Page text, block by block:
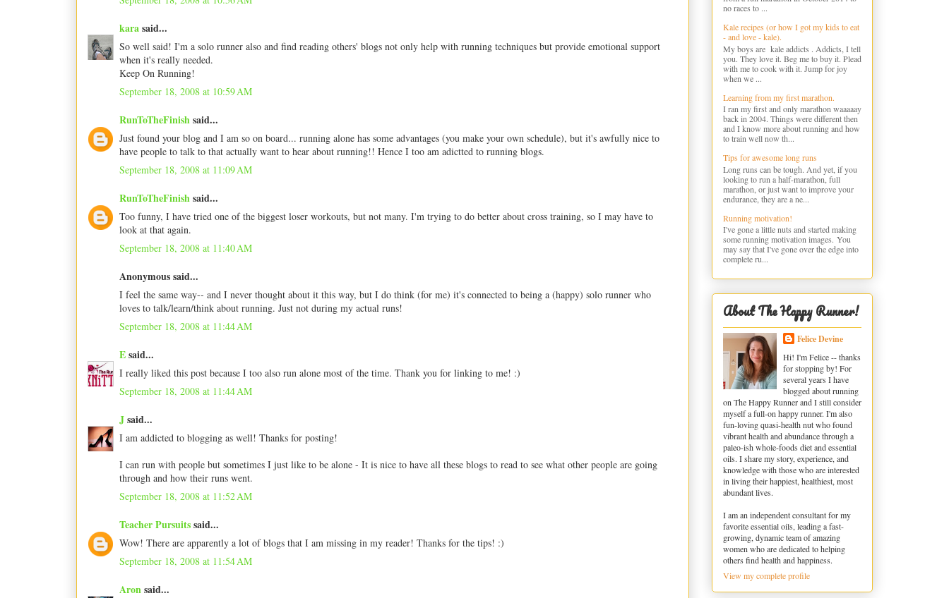
karasaid...
So well said! I'm a solo runner also and find reading others' blogs not only help with running techniques but provide emotional support
when it's really needed.
Keep On Running!
September 18, 2008 at 10:59 AM
RunToTheFinishsaid...
Just found your blog and I am so on board... running alone has some advantages (you make your own schedule), but it's awfully nice to
have people to talk to that actually want to hear about running!! Hence I too am adictted to running blogs.
September 18, 2008 at 11:09 AM
RunToTheFinishsaid...
Too funny, I have tried one of the biggest loser workouts, but not many. I'm trying to do better about cross training, so I may have to
look at that again.
September 18, 2008 at 11:40 AM
Anonymous said...
I feel the same way-- and I never thought about it this way, but I do think (for me) it's connected to being a (happy) solo runner who
loves to talk/learn/think about running. Just not during my actual runs!
September 18, 2008 at 11:44 AM
Esaid...
I really liked this post because I too also run alone most of the time. Thank you for linking to me! :)
September 18, 2008 at 11:44 AM
Jsaid...
I am addicted to blogging as well! Thanks for posting!
I can run with people but sometimes I just like to be alone - It is nice to have all these blogs to read to see what other people are going
through and how their runs went.
September 18, 2008 at 11:52 AM
Teacher Pursuitssaid...
Wow! There are apparently a lot of blogs that I am missing in my reader! Thanks for the tips! :)
September 18, 2008 at 11:54 AM
Aronsaid...
no races to ...
Kale recipes (or how I got my kids to eat
- and love - kale).
My boys are kale addicts . Addicts, I tell
you. They love it. Beg me to buy it. Plead
with me to cook with it. Jump for joy
when we ...
Learning from my first marathon.
I ran my first and only marathon waaaaay
back in 2004. Things were different then
and I know more about running and how
to train well now th...
Tips for awesome long runs
Long runs can be tough. And yet, if you
looking to run a half-marathon, full
marathon, or just want to improve your
endurance, they are a ne...
Running motivation!
I've gone a little nuts and started making
some running motivation images. You
may say that I've gone over the edge into
complete ru...
About The Happy Runner!
Felice Devine
Hi! I'm Felice -- thanks
for stopping by! For
several years I have
blogged about running
on The Happy Runner and I still consider
myself a full-on happy runner. I'm also
fun-loving quasi-health nut who found
vibrant health and abundance through a
paleo-ish whole-foods diet and essential
oils. I share my story, experience, and
knowledge with those who are interested
in living their happiest, healthiest, most
abundant lives.
I am an independent consultant for my
favorite essential oils, leading a fast-
growing, dynamic team of amazing
women who are dedicated to helping
others find health and happiness.
View my complete profile